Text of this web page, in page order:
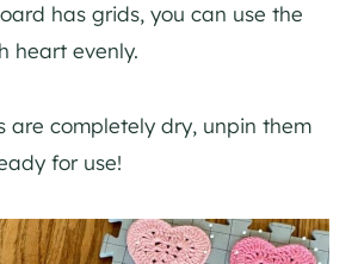
has grids, you can use the
heart evenly.
are completely dry, unpin them
for use!